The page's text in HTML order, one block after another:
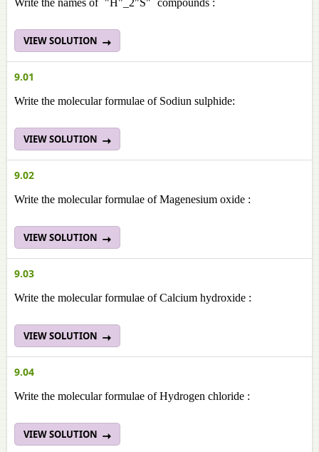
VIEW SOLUTION
9.01
Write the molecular formulae of Sodiun sulphide:
VIEW SOLUTION
9.02
Write the molecular formulae of Magenesium oxide :
VIEW SOLUTION
9.03
Write the molecular formulae of Calcium hydroxide :
VIEW SOLUTION
9.04
Write the molecular formulae of Hydrogen chloride :
VIEW SOLUTION